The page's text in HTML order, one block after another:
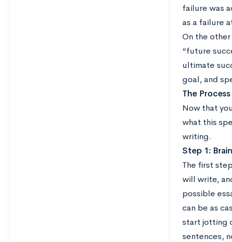
failure was
as a failure
On the
“future
ultimate
goal, and
The Process
Now that
what this
writing.
Step 1:
The first
will write,
possible
can be as
start jotting
sentences,